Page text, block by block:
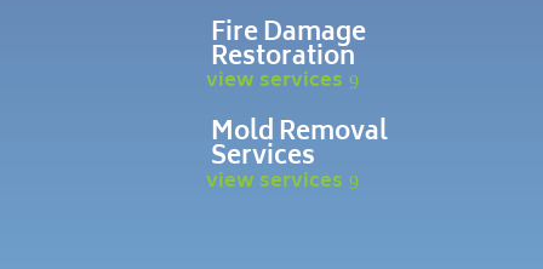
Fire Damage
Restoration
view services
Mold Removal
Services
view services